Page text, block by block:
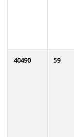
40490 59